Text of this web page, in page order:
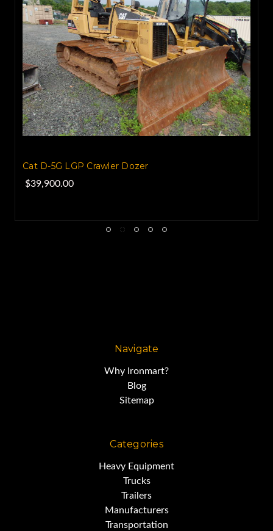
Cat D-5G LGP Crawler Dozer
$39,900.00
Navigate
Why Ironmart?
Blog
Sitemap
Categories
Heavy Equipment
Trucks
Trailers
Manufacturers
Transportation